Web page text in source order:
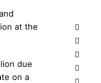
at the
due
on a